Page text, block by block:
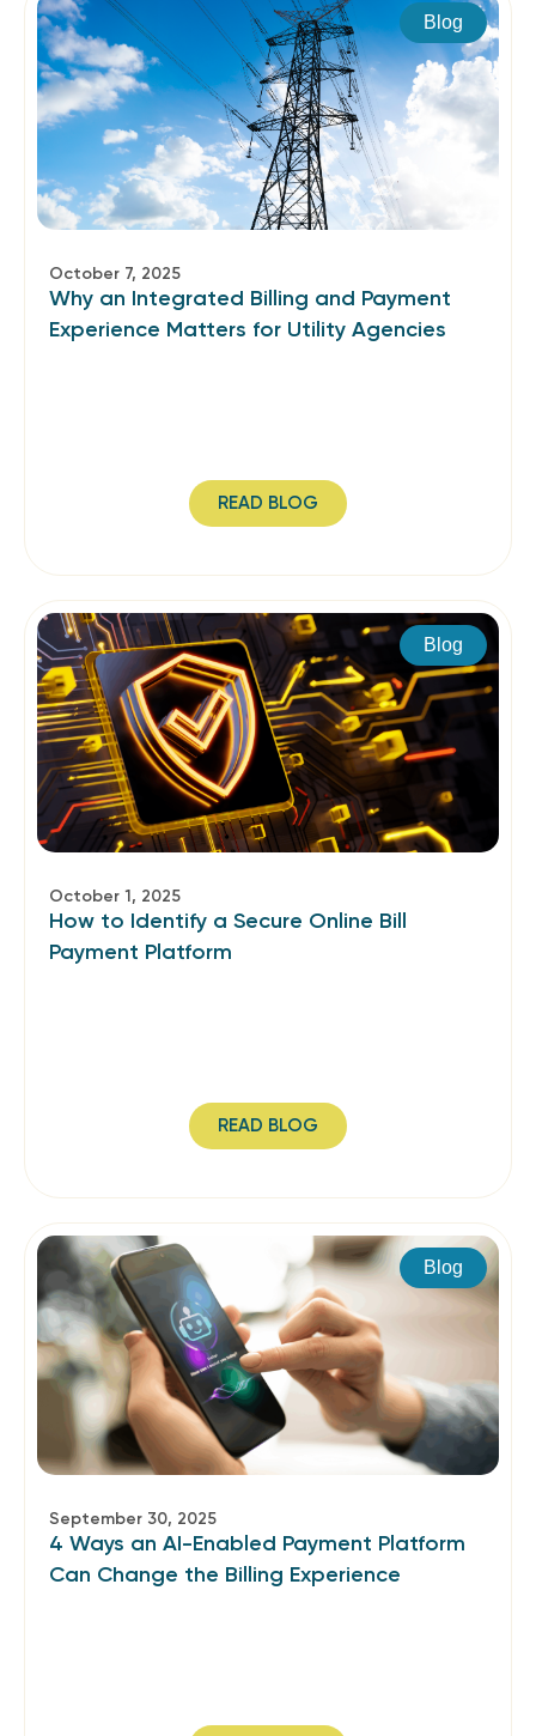
Blog
October 7, 2025
Why an Integrated Billing and Payment
Experience Matters for Utility Agencies
READ BLOG
Blog
October 1, 2025
How to Identify a Secure Online Bill
Payment Platform
READ BLOG
Blog
September 30, 2025
4 Ways an AI-Enabled Payment Platform
Can Change the Billing Experience